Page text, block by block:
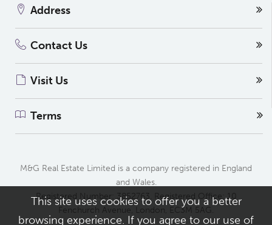
This site uses cookies to offer you a better
browsing experience. If you agree to our use of
Address
Contact Us
Visit Us
Terms
M&G Real Estate Limited is a company registered in England
and Wales.
Registered Number: 3852763. Registered Office: 10
Fenchurch Avenue, London, EC3M 5AG.